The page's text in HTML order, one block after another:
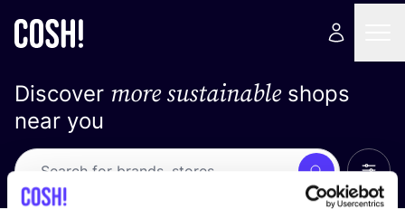
Discover more sustainableshops
near you
Search